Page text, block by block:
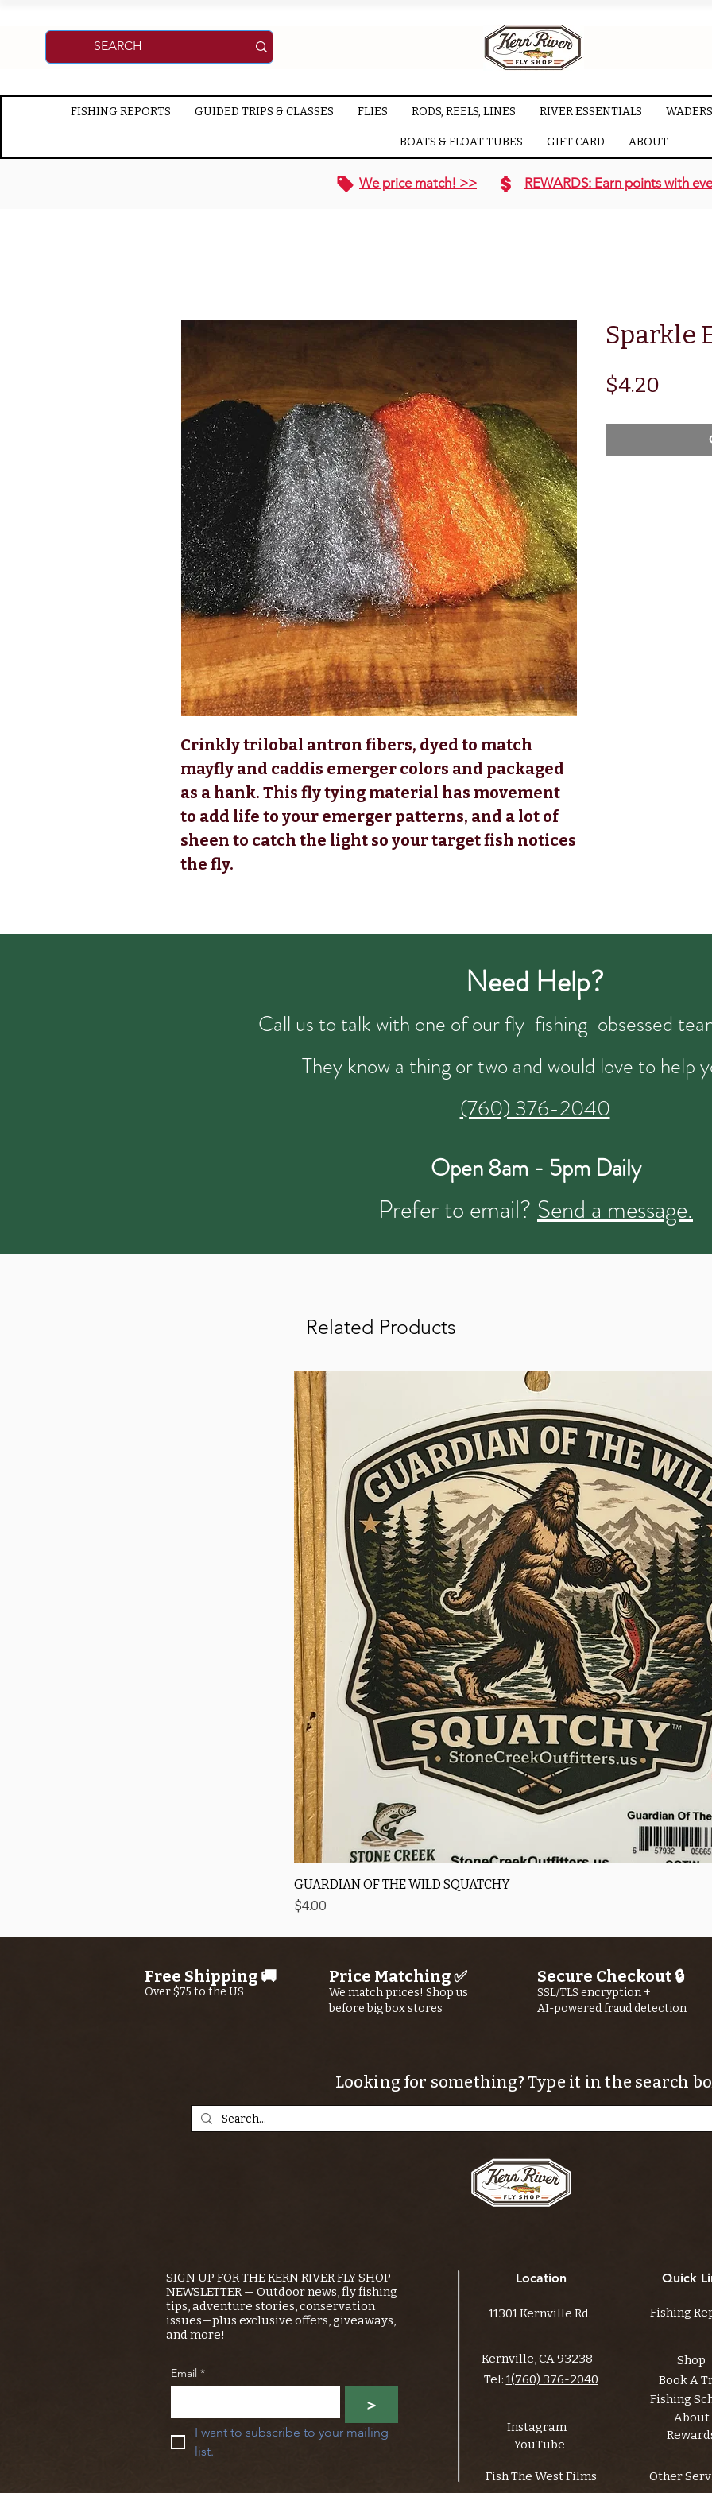
FISHING REPORTS GUIDED TRIPS & CLASSES FLIES RODS, REELS, LINES RIVER ESSENTIALS
BOATS & FLOAT TUBES GIFT CARD ABOUT
We price match! >> REWARDS: Earn points with
Crinkly trilobal antron fibers, dyed to match
mayfly and caddis emerger colors and packaged
as a hank. This fly tying material has movement
to add life to your emerger patterns, and a lot of
sheen to catch the light so your target fish notices
the fly.
Sparkle
$4.20
Need Help?
Call us to talk with one of our fly-fishing-obsessed
They know a thing or two and would love to help
(760) 376-2040
Open 8am - 5pm Daily
Prefer to email? Send a message.
Related Products
GUARDIAN OF THE WILD SQUATCHY
Price
$4.00
Free Shipping 🚚
Over $75 to the US
Price Matching ✅
We match prices! Shop us
before big box stores
Secure Checkout 🔒
SSL/TLS encryption +
AI-powered fraud detection
Looking for something? Type it in the search
SIGN UP FOR THE KERN RIVER FLY SHOP
NEWSLETTER — Outdoor news, fly fishing
tips, adventure stories, conservation
issues—plus exclusive offers, giveaways,
and more!
Email *
>
I want to subscribe to your mailing
list.
Location
11301 Kernville Rd.
Kernville, CA 93238
Tel: 1(760) 376-2040
Instagram
YouTube
Fish The West Films
Quick
Fishing
Shop
Book A
Fishing
About
Other